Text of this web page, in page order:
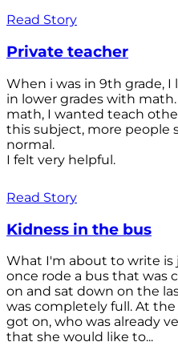
Read Story
Private teacher
When i was in 9th grade,
in lower grades with
math, I wanted teach
this subject, more people
normal.
I felt very helpful.
Read Story
Kidness in the bus
What I'm about to write is
once rode a bus that was
on and sat down on the
was completely full. At
got on, who was already
that she would like to...